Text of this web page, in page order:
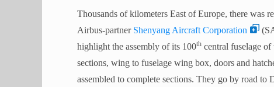
Thousands of kilometers East of Europe, there was
Airbus-partner Shenyang Aircraft Corporation
highlight the assembly of its 100th central fuselage
sections, wing to fuselage wing box, doors and
assembled to complete sections. They go by road